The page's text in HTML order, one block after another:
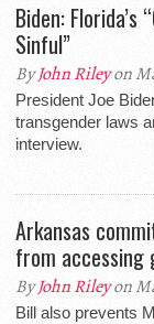
Biden: Florida’s
Sinful”
ByJohn Rileyon
President Joe
transgender laws
interview.
Arkansas
from accessing
ByJohn Rileyon
Bill also prevents